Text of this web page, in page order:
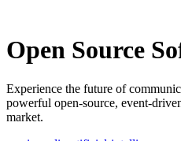
Open Source
Experience the future of
powerful open-source, event-
market.